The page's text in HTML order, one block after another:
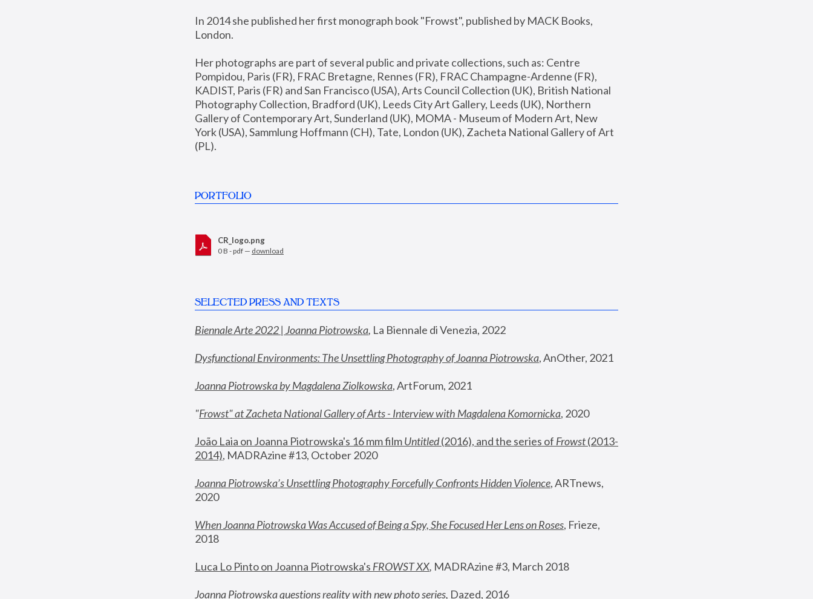
In 2014 she published her first monograph book "Frowst", published by MACK Books,
London.
Her photographs are part of several public and private collections, such as: Centre
Pompidou, Paris (FR), FRAC Bretagne, Rennes (FR), FRAC Champagne-Ardenne (FR),
KADIST, Paris (FR) and San Francisco (USA), Arts Council Collection (UK), British National
Photography Collection, Bradford (UK), Leeds City Art Gallery, Leeds (UK), Northern
Gallery of Contemporary Art, Sunderland (UK), MOMA - Museum of Modern Art, New
York (USA), Sammlung Hoffmann (CH), Tate, London (UK), Zacheta National Gallery of Art
(PL).
PORTFOLIO
CR_logo.png
0 B - pdf — download
SELECTED PRESS AND TEXTS
Biennale Arte 2022 | Joanna Piotrowska, La Biennale di Venezia, 2022
Dysfunctional Environments: The Unsettling Photography of Joanna Piotrowska, AnOther, 2021
Joanna Piotrowska by Magdalena Ziolkowska, ArtForum, 2021
"Frowst" at Zacheta National Gallery of Arts - Interview with Magdalena Komornicka, 2020
João Laia on Joanna Piotrowska's 16 mm film Untitled (2016), and the series of Frowst (2013-
2014), MADRAzine #13, October 2020
Joanna Piotrowska’s Unsettling Photography Forcefully Confronts Hidden Violence, ARTnews,
2020
When Joanna Piotrowska Was Accused of Being a Spy, She Focused Her Lens on Roses, Frieze,
2018
Luca Lo Pinto on Joanna Piotrowska's FROWST XX, MADRAzine #3, March 2018
Joanna Piotrowska questions reality with new photo series, Dazed, 2016